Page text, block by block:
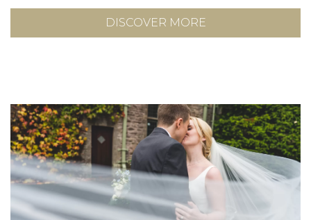
DISCOVER MORE